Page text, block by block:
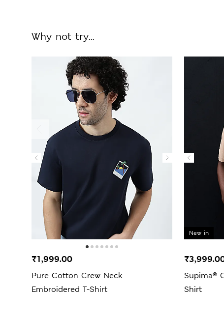
Why not try...
Pure Cotton Crew Neck
Embroidered T-Shirt
₹1,999.00
New in
Supima®
Shirt